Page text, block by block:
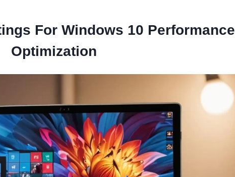
For Windows 10 Performance
Optimization